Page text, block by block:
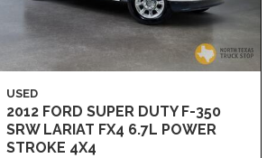
USED
2012 FORD SUPER DUTY F-350
SRW LARIAT FX4 6.7L POWER
STROKE 4X4